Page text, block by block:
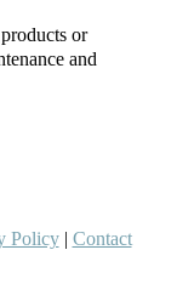
or
and
Policy| Contact